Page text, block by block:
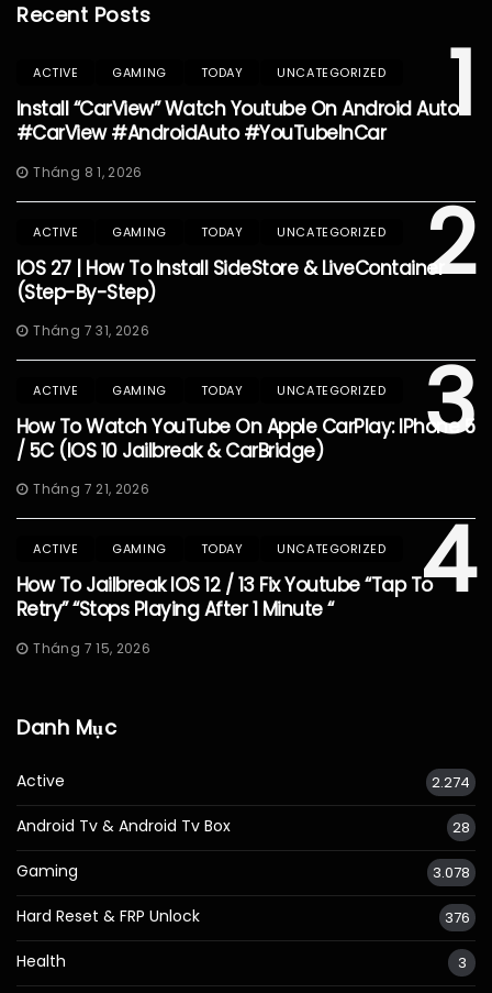
Recent Posts
1
ACTIVE GAMING TODAY UNCATEGORIZED
Install “CarView” Watch Youtube On Android Auto
#CarView #AndroidAuto #YouTubeInCar
Tháng 8 1, 2026
2
ACTIVE GAMING TODAY UNCATEGORIZED
IOS 27 | How To Install SideStore & LiveContainer
(Step-By-Step)
Tháng 7 31, 2026
3
ACTIVE GAMING TODAY UNCATEGORIZED
How To Watch YouTube On Apple CarPlay: IPhone 5
/ 5C (iOS 10 Jailbreak & CarBridge)
Tháng 7 21, 2026
4
ACTIVE GAMING TODAY UNCATEGORIZED
How To Jailbreak IOS 12 / 13 Fix Youtube “Tap To
Retry” “Stops Playing After 1 Minute “
Tháng 7 15, 2026
Danh Mục
Active 2.274
Android Tv & Android Tv Box 28
Gaming 3.078
Hard Reset & FRP Unlock 376
Health 3